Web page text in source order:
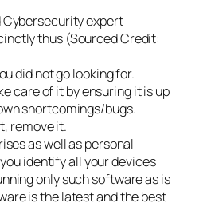
Cybersecurity expert
thus (Sourced Credit:
did not go looking for.
care of it by ensuring it is up
shortcomings/bugs.
remove it.
as well as personal
identify all your devices
only such software as is
is the latest and the best